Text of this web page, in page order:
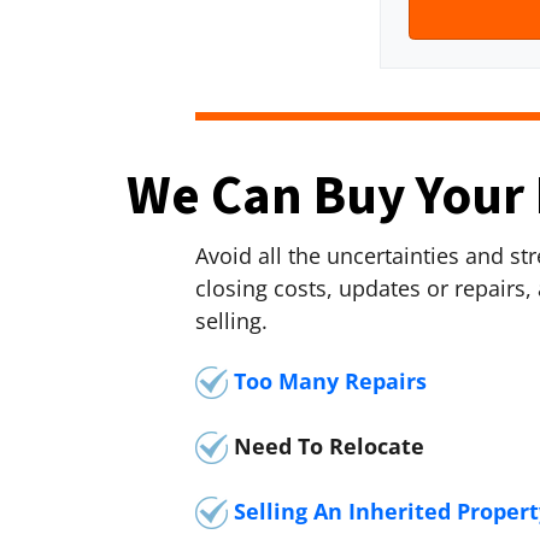
A
d
e
s
We Can Buy
Avoid all the uncertainties and
closing costs, updates or
selling.
Too Many Repairs
Need To Relocate
Selling An Inherited